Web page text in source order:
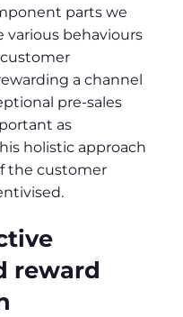
parts we
various behaviours
a channel
pre-sales
as
holistic approach
the customer
reward